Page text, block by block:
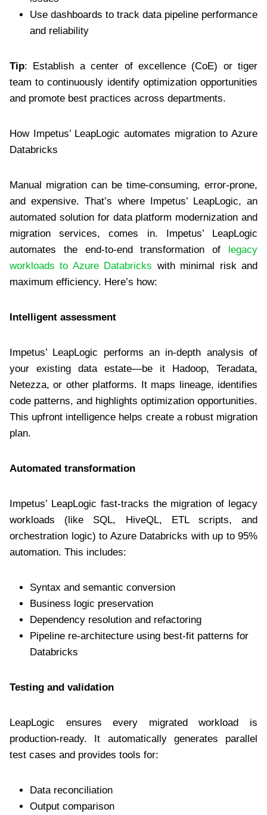
Use dashboards to track data pipeline performance
and reliability
Tip: Establish a center of excellence (CoE) or tiger
team to continuously identify optimization opportunities
and promote best practices across departments.
How Impetus’ LeapLogic automates migration to Azure
Databricks
Manual migration can be time-consuming, error-prone,
and expensive. That’s where Impetus’ LeapLogic, an
automated solution for data platform modernization and
migration services, comes in. Impetus’ LeapLogic
automates the end-to-end transformation of legacy
workloads to Azure Databricks with minimal risk and
maximum efficiency. Here’s how:
Intelligent assessment
Impetus’ LeapLogic performs an in-depth analysis of
your existing data estate—be it Hadoop, Teradata,
Netezza, or other platforms. It maps lineage, identifies
code patterns, and highlights optimization opportunities.
This upfront intelligence helps create a robust migration
plan.
Automated transformation
Impetus’ LeapLogic fast-tracks the migration of legacy
workloads (like SQL, HiveQL, ETL scripts, and
orchestration logic) to Azure Databricks with up to 95%
automation. This includes:
Syntax and semantic conversion
Business logic preservation
Dependency resolution and refactoring
Pipeline re-architecture using best-fit patterns for
Databricks
Testing and validation
LeapLogic ensures every migrated workload is
production-ready. It automatically generates parallel
test cases and provides tools for:
Data reconciliation
Output comparison